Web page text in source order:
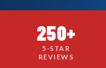
250+
5-STAR
REVIEWS